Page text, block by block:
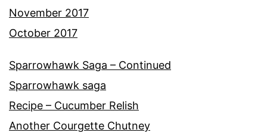
November 2017
October 2017
Sparrowhawk Saga – Continued
Sparrowhawk saga
Recipe – Cucumber Relish
Another Courgette Chutney